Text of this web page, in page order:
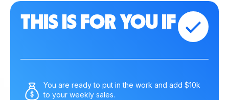
THIS IS FOR YOU IF
You are ready to put in the work and add $10k
to your weekly sales.